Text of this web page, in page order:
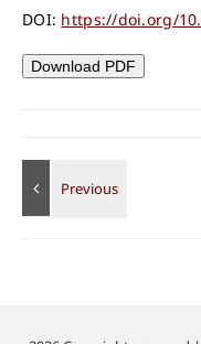
DOI: https://doi.org/
Download PDF